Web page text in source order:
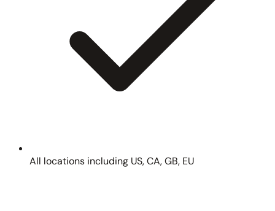
All locations including US, CA, GB, EU